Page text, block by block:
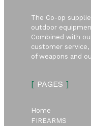
The Co-op
outdoor
Combined with
customer
of weapons and
[PAGES ]
Home
FIREARMS